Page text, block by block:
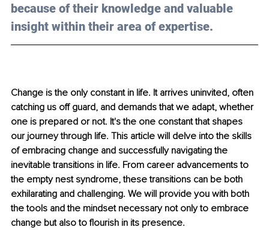
because of their knowledge and valuable
insight within their area of expertise.
Change is the only constant in life. It arrives uninvited, often
catching us off guard, and demands that we adapt, whether
one is prepared or not. It's the one constant that shapes
our journey through life. This article will delve into the skills
of embracing change and successfully navigating the
inevitable transitions in life. From career advancements to
the empty nest syndrome, these transitions can be both
exhilarating and challenging. We will provide you with both
the tools and the mindset necessary not only to embrace
change but also to flourish in its presence.